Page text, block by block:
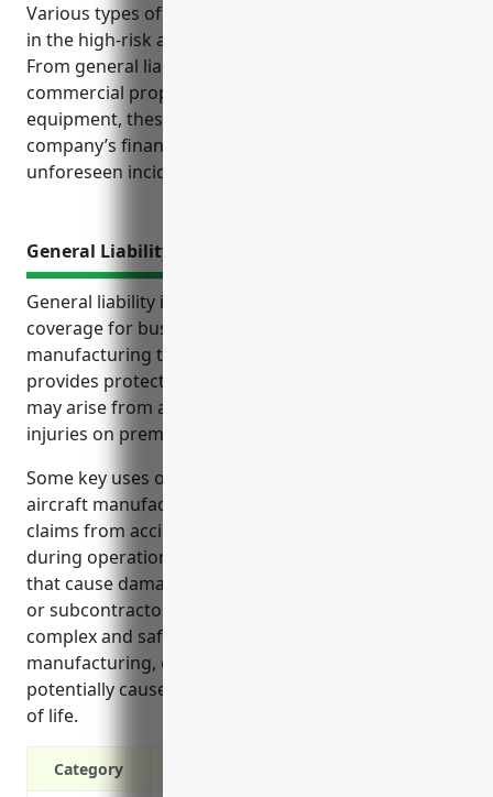
Various types of insurance are crucial for businesses
in the high-risk aircraft manufacturing industry.
From general liability to protect against lawsuits to
commercial property coverage for buildings and
equipment, these policies help protect both the
company’s finances and its operations should
unforeseen incidents occur.
General Liability Insurance
General liability insurance is a critical type of
coverage for businesses in industries like aircraft
manufacturing that face significant liability risks. It
provides protection from lawsuits and claims that
may arise from accidents, defective products,
injuries on premises and other situations.
Some key uses of general liability insurance for
aircraft manufacturers include covering liability
claims from accidents occurring on premises or
during operations, injuries to employees, defects
that cause damage, and claims involving contractors
or subcontractors working on site. Given the
complex and safety-critical nature of aircraft
manufacturing, defects or accidents could
potentially cause significant damage, injuries or loss
of life.
Category